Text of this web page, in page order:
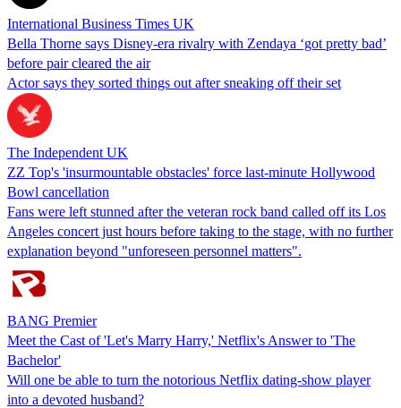
International Business Times UK
Bella Thorne says Disney-era rivalry with Zendaya ‘got pretty bad’
before pair cleared the air
Actor says they sorted things out after sneaking off their set
The Independent UK
ZZ Top's 'insurmountable obstacles' force last-minute Hollywood
Bowl cancellation
Fans were left stunned after the veteran rock band called off its Los
Angeles concert just hours before taking to the stage, with no further
explanation beyond "unforeseen personnel matters".
BANG Premier
Meet the Cast of 'Let's Marry Harry,' Netflix's Answer to 'The
Bachelor'
Will one be able to turn the notorious Netflix dating-show player
into a devoted husband?